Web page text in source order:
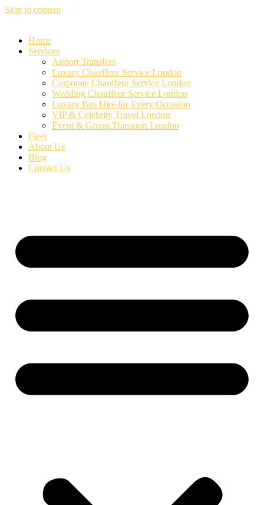
Skip to content
Home
Services
Airport Transfers
Luxury Chauffeur Service London
Corporate Chauffeur Service London
Wedding Chauffeur Service London
Luxury Bus Hire for Every Occasion
VIP & Celebrity Travel London
Event & Group Transport London
Fleet
About Us
Blog
Contact Us